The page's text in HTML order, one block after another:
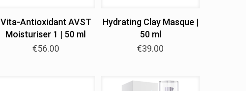
Vita-Antioxidant AVST
Moisturiser 1 | 50 ml
€56.00
Hydrating Clay Masque |
50 ml
€39.00